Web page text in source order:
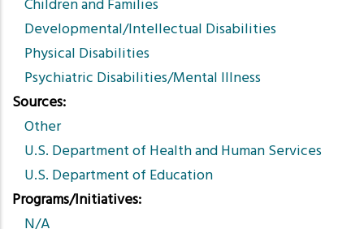
Children and Families
Developmental/Intellectual Disabilities
Physical Disabilities
Psychiatric Disabilities/Mental Illness
Sources
Other
U.S. Department of Health and Human Services
U.S. Department of Education
Programs/Initiatives